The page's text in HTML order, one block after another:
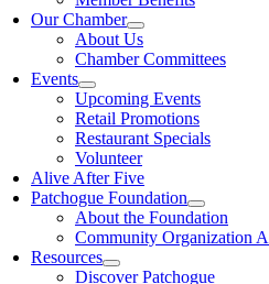
Our Chamber
About Us
Chamber Committees
Events
Upcoming Events
Retail Promotions
Restaurant Specials
Volunteer
Alive After Five
Patchogue Foundation
About the Foundation
Community Organization
Resources
Discover Patchogue